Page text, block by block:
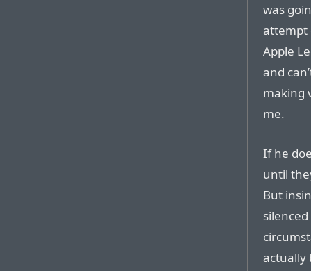
was
attempt
Apple
and
making
me.
If he
until
But
actually